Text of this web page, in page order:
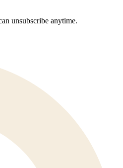
unsubscribe anytime.